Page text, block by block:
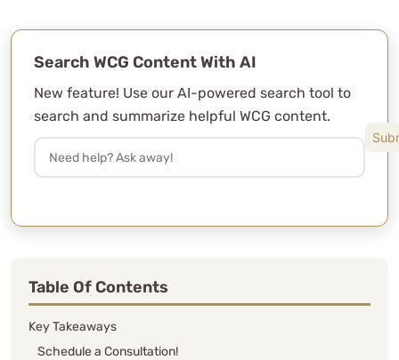
Search WCG Content With AI
New feature! Use our AI-powered search tool to
search and summarize helpful WCG content.
Table Of Contents
Key Takeaways
Schedule a Consultation!